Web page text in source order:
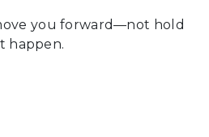
you forward—not hold
happen.